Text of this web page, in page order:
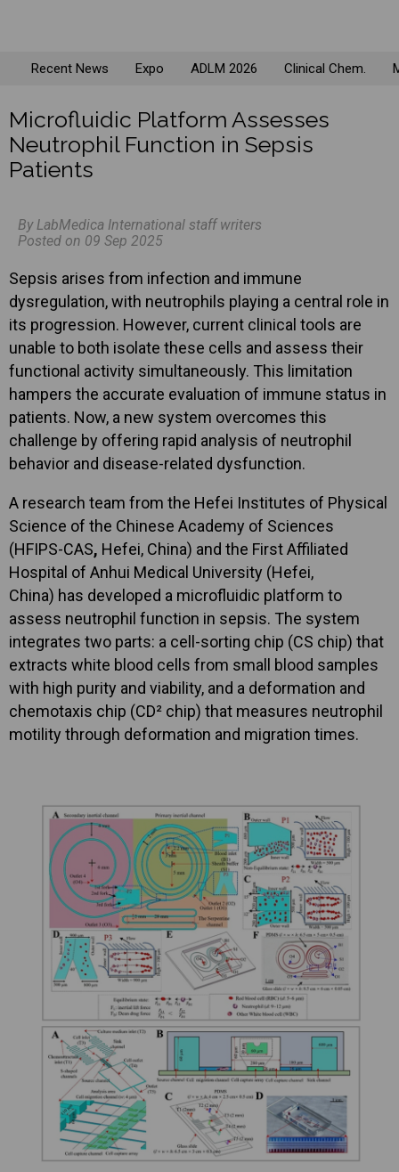
Recent News Expo ADLM 2026 Clinical Chem.
Microfluidic Platform Assesses
Neutrophil Function in Sepsis
Patients
By LabMedica International staff writers
Posted on 09 Sep 2025
Sepsis arises from infection and immune
dysregulation, with neutrophils playing a central role in
its progression. However, current clinical tools are
unable to both isolate these cells and assess their
functional activity simultaneously. This limitation
hampers the accurate evaluation of immune status in
patients. Now, a new system overcomes this
challenge by offering rapid analysis of neutrophil
behavior and disease-related dysfunction.
A research team from the Hefei Institutes of Physical
Science of the Chinese Academy of Sciences
(HFIPS-CAS, Hefei, China) and the First Affiliated
Hospital of Anhui Medical University (Hefei,
China) has developed a microfluidic platform to
assess neutrophil function in sepsis. The system
integrates two parts: a cell-sorting chip (CS chip) that
extracts white blood cells from small blood samples
with high purity and viability, and a deformation and
chemotaxis chip (CD² chip) that measures neutrophil
motility through deformation and migration times.